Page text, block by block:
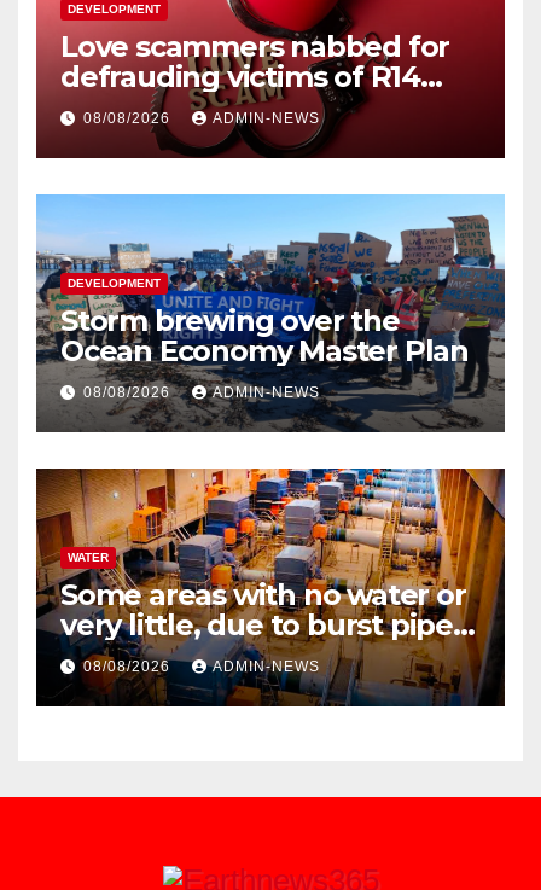
DEVELOPMENT
Love scammers nabbed for
defrauding victims of R14
million
08/08/2026 ADMIN-NEWS
DEVELOPMENT
Storm brewing over the
Ocean Economy Master Plan
08/08/2026 ADMIN-NEWS
WATER
Some areas with no water or
very little, due to burst pipe
at Palmiet system
08/08/2026 ADMIN-NEWS